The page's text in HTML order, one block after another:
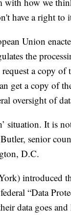
have a right to
Union
the
a copy of
get a copy of
oversight of
situation. It is
senior
D.C.
introduced
“Data
data goes and